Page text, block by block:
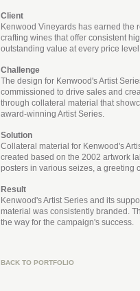
Client
Kenwood Vineyards has earned the
crafting wines that offer consistent
outstanding value at every price
Challenge
The design for Kenwood's Artist
commissioned to drive sales and
through collateral material that
award-winning Artist Series.
Solution
Collateral material for Kenwood's
created based on the 2002 artwork
posters in various seizes, a greeting
Result
Kenwood's Artist Series and its
material was consistently branded.
the way for the campaign's success.
BACK TO PORTFOLIO